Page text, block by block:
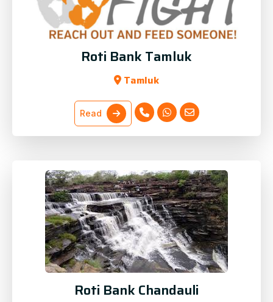
Roti Bank Tamluk
Tamluk
Read
Roti Bank Chandauli